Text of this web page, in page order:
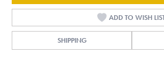
ADD TO WISH
SHIPPING